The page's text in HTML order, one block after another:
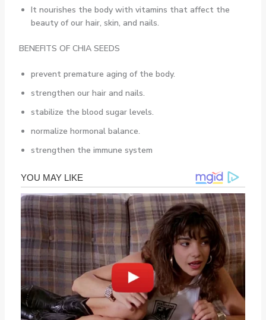
It nourishes the body with vitamins that affect the
beauty of our hair, skin, and nails.
BENEFITS OF CHIA SEEDS
prevent premature aging of the body.
strengthen our hair and nails.
stabilize the blood sugar levels.
normalize hormonal balance.
strengthen the immune system